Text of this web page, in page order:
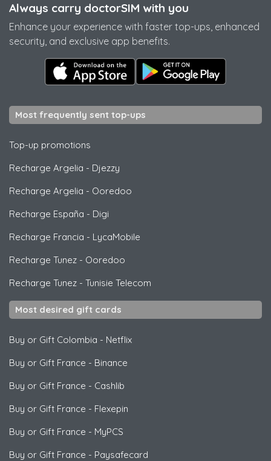
Always carry doctorSIM with you
Enhance your experience with faster top-ups, enhanced
security, and exclusive app benefits.
Most frequently sent top-ups
Top-up promotions
Recharge Argelia - Djezzy
Recharge Argelia - Ooredoo
Recharge España - Digi
Recharge Francia - LycaMobile
Recharge Tunez - Ooredoo
Recharge Tunez - Tunisie Telecom
Most desired gift cards
Buy or Gift Colombia - Netflix
Buy or Gift France - Binance
Buy or Gift France - Cashlib
Buy or Gift France - Flexepin
Buy or Gift France - MyPCS
Buy or Gift France - Paysafecard